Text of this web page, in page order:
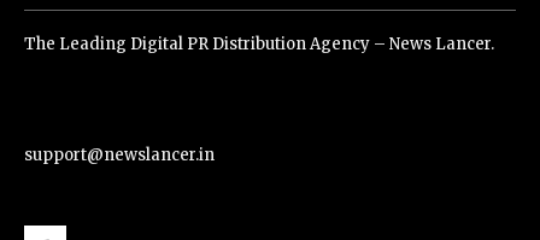
The Leading Digital PR Distribution Agency – News Lancer.
support@newslancer.in